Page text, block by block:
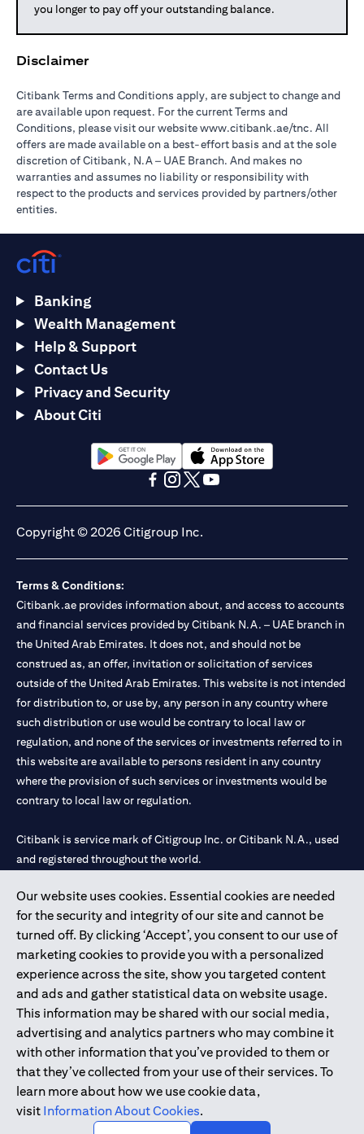
you longer to pay off your outstanding balance.
Disclaimer
Citibank Terms and Conditions apply, are subject to change and
are available upon request. For the current Terms and
Conditions, please visit our websitewww.citibank.ae/tnc (opens in
. All
offers are made available on a best-effort basis and at the sole
discretion of Citibank, N.A – UAE Branch. And makes no
warranties and assumes no liability or responsibility with
respect to the products and services provided by partners/other
entities.
Our website uses cookies. Essential cookies are needed
for the security and integrity of our site and cannot be
turned off. By clicking ‘Accept’, you consent to our use of
marketing cookies to provide you with a personalized
experience across the site, show you targeted content
and ads and gather statistical data on website usage.
This information may be shared with our social media,
advertising and analytics partners who may combine it
with other information that you’ve provided to them or
that they’ve collected from your use of their services. To
learn more about how we use cookie data,
visit Information About Cookies.
Banking
Wealth Management
Help & Support
Contact Us
Privacy and Security
About Citi
(opens in a new tab)(opens in a new tab)
Copyright © 2026 Citigroup Inc.
Terms & Conditions:
Citibank.ae provides information about, and access to accounts
and financial services provided by Citibank N.A. – UAE branch in
the United Arab Emirates. It does not, and should not be
construed as, an offer, invitation or solicitation of services
outside of the United Arab Emirates. This website is not intended
for distribution to, or use by, any person in any country where
such distribution or use would be contrary to local law or
regulation, and none of the services or investments referred to in
this website are available to persons resident in any country
where the provision of such services or investments would be
contrary to local law or regulation.
Citibank is service mark of Citigroup Inc. or Citibank N.A., used
and registered throughout the world.
Citibank N.A. UAE is registered with Central Bank of UAE under
license numbers 202563 for Al Wasl Branch Dubai, 531989 for
Mall of the Emirates Branch Dubai, and CN-1002019 for Abu
Dhabi Branch. Tel: 04 311 4000.
Citibank N.A. - UAE Branch is licensed by the Central Bank of the
UAE as a branch of a foreign bank.
Citibank N.A. UAE is licensed with UAE Securities and
Commodities Authority (“SCA”) to undertake the financial
activity of A) Financial Consulting, Introduction and Promotion
under license number 20200000097 B) Trading Broker in
International Markets under license number 20200000198 C)
Portfolios Management under license number 20200000240 D)